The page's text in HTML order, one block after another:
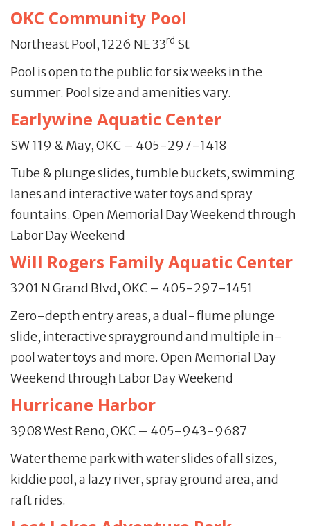
OKC Community Pool
Northeast Pool, 1226 NE 33rd St
Pool is open to the public for six weeks in the
summer. Pool size and amenities vary.
Earlywine Aquatic Center
SW 119 & May, OKC – 405-297-1418
Tube & plunge slides, tumble buckets, swimming
lanes and interactive water toys and spray
fountains. Open Memorial Day Weekend through
Labor Day Weekend
Will Rogers Family Aquatic Center
3201 N Grand Blvd, OKC – 405-297-1451
Zero-depth entry areas, a dual-flume plunge
slide, interactive sprayground and multiple in-
pool water toys and more. Open Memorial Day
Weekend through Labor Day Weekend
Hurricane Harbor
3908 West Reno, OKC – 405-943-9687
Water theme park with water slides of all sizes,
kiddie pool, a lazy river, spray ground area, and
raft rides.